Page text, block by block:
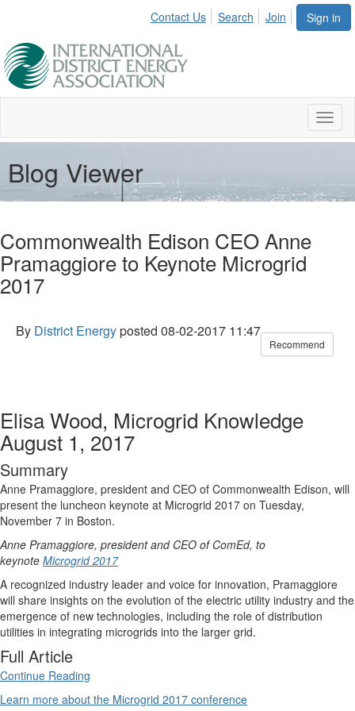
Sign in
Contact Us Search Join
Blog Viewer
Commonwealth Edison CEO Anne
Pramaggiore to Keynote Microgrid
2017
By District Energyposted 08-02-2017 11:47
Recommend
Elisa Wood, Microgrid Knowledge
August 1, 2017
Summary
Anne Pramaggiore, president and CEO of Commonwealth Edison, will
present the luncheon keynote at Microgrid 2017 on Tuesday,
November 7 in Boston.
Anne Pramaggiore, president and CEO of ComEd, to
keynote Microgrid 2017
A recognized industry leader and voice for innovation, Pramaggiore
will share insights on the evolution of the electric utility industry and the
emergence of new technologies, including the role of distribution
utilities in integrating microgrids into the larger grid.
Full Article
Continue Reading
Learn more about the Microgrid 2017 conference